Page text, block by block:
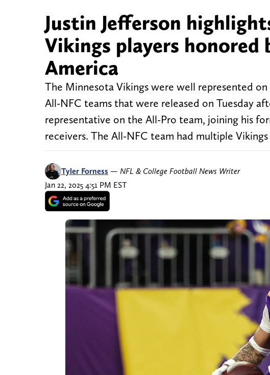
Justin Jefferson
Vikings players
America
The Minnesota Vikings were well represented
All-NFC teams that were released on Tuesday
representative on the All-Pro team, joining his
receivers. The All-NFC team had multiple
Tyler Forness — NFL & College Football News Writer
Jan 22, 2025 4:51 PM EST